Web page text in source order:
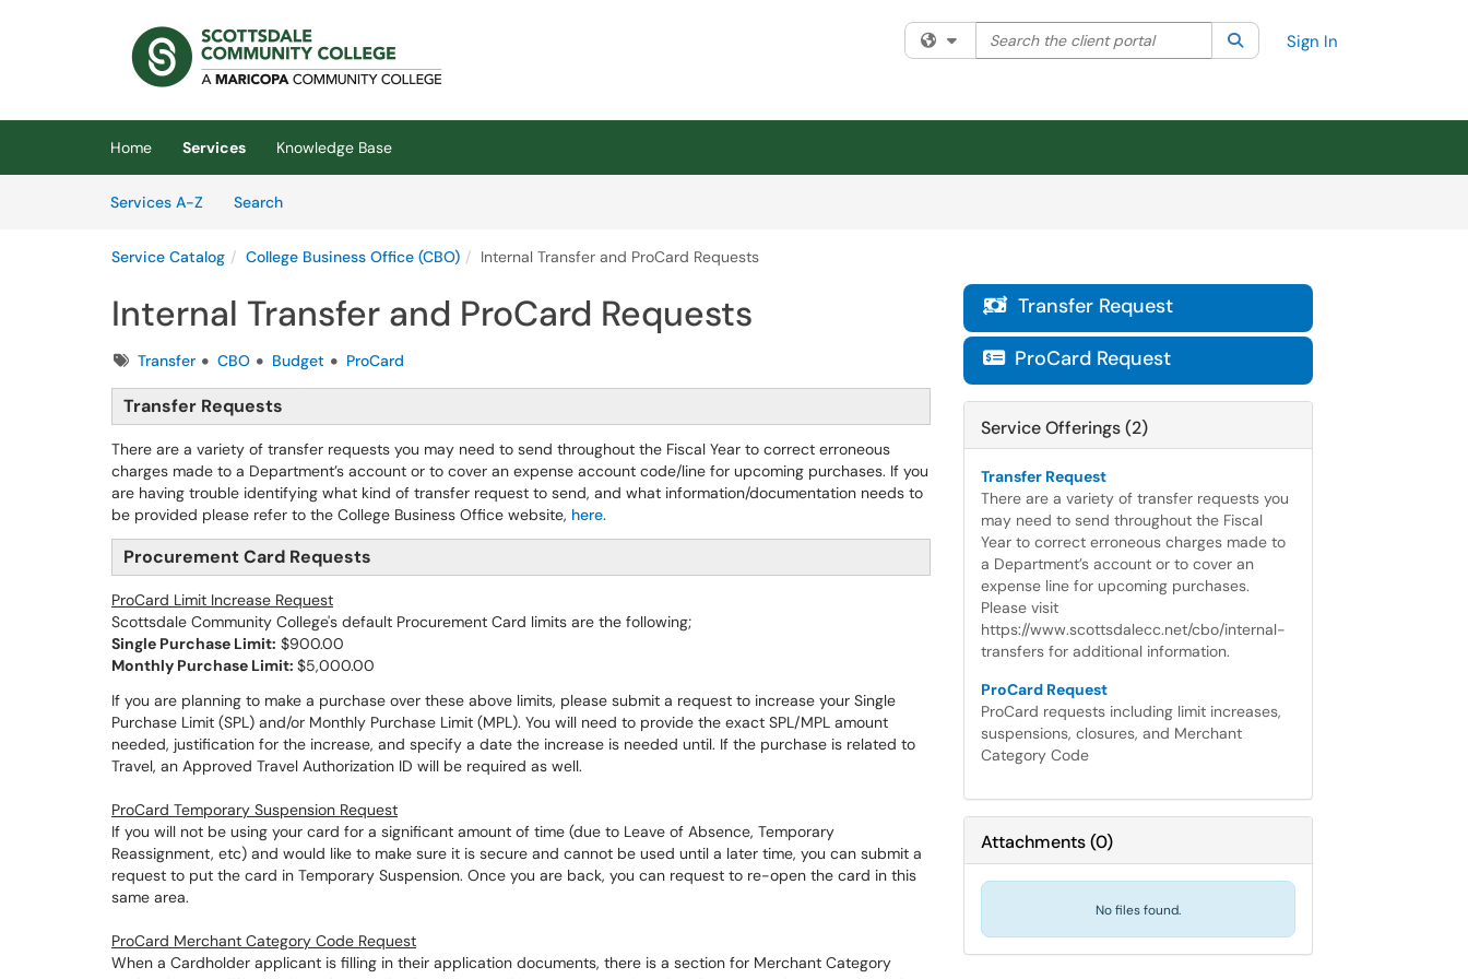
(opens in a new tab)
Filter your search by category. Current category:All
Search the client portal SearchSign In
Home Services
Knowledge Base
Services A-Z
SearchServices
Service Catalog College Business Office (CBO) Internal Transfer and ProCard Requests
Internal Transfer and ProCard Requests
TagsTransfer CBO Budget ProCard
Transfer Requests
There are a variety of transfer requests you may need to send throughout the Fiscal Year to correct erroneous
charges made to a Department’s account or to cover an expense account code/line for upcoming purchases. If you
are having trouble identifying what kind of transfer request to send, and what information/documentation needs to
be provided please refer to the College Business Office website, here.
Procurement Card Requests
ProCard Limit Increase Request
Scottsdale Community College's default Procurement Card limits are the following;
Single Purchase Limit: $900.00
Monthly Purchase Limit: $5,000.00
If you are planning to make a purchase over these above limits, please submit a request to increase your Single
Purchase Limit (SPL) and/or Monthly Purchase Limit (MPL). You will need to provide the exact SPL/MPL amount
needed, justification for the increase, and specify a date the increase is needed until. If the purchase is related to
Travel, an Approved Travel Authorization ID will be required as well.
ProCard Temporary Suspension Request
If you will not be using your card for a significant amount of time (due to Leave of Absence, Temporary
Reassignment, etc) and would like to make sure it is secure and cannot be used until a later time, you can submit a
request to put the card in Temporary Suspension. Once you are back, you can request to re-open the card in this
same area.
ProCard Merchant Category Code Request
When a Cardholder applicant is filling in their application documents, there is a section for Merchant Category
 Transfer Request
 ProCard Request
Service Offerings (2)
Transfer Request
There are a variety of transfer requests you
may need to send throughout the Fiscal
Year to correct erroneous charges made to
a Department’s account or to cover an
expense line for upcoming purchases.
Please visit
https://www.scottsdalecc.net/cbo/internal-
transfers for additional information.
ProCard Request
ProCard requests including limit increases,
suspensions, closures, and Merchant
Category Code
Attachments(0)
No files found.